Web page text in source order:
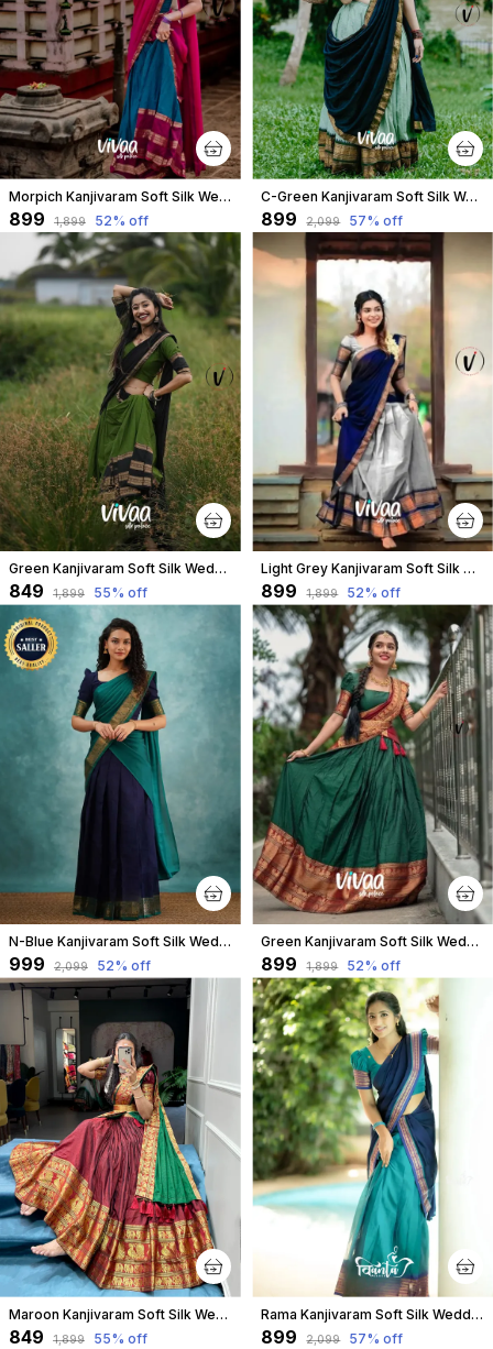
Morpich Kanjivaram Soft Silk Wedding & Party Wear Saree & Unstiched Blouse For Women
₹899 ₹1,899 52% off
C-Green Kanjivaram Soft Silk Wedding & Party Wear Half Saree & Unstiched Blouse For Women
₹899 ₹2,099 57% off
Green Kanjivaram Soft Silk Wedding & Party Wear Half Saree & Unstiched Blouse For Women
₹849 ₹1,899 55% off
Light Grey Kanjivaram Soft Silk Wedding & Party Wear Saree & Unstiched Blouse For Women
₹899 ₹1,899 52% off
N-Blue Kanjivaram Soft Silk Wedding & Party Wear Half Saree & Unstiched Blouse For Women
₹999 ₹2,099 52% off
Green Kanjivaram Soft Silk Wedding & Party Wear Saree & Unstiched Blouse For Women
₹899 ₹1,899 52% off
Maroon Kanjivaram Soft Silk Wedding & Party Wear Saree & Unstiched Blouse For Women
₹849 ₹1,899 55% off
Rama Kanjivaram Soft Silk Wedding & Party Wear Half Saree & Unstiched Blouse For Women
₹899 ₹2,099 57% off